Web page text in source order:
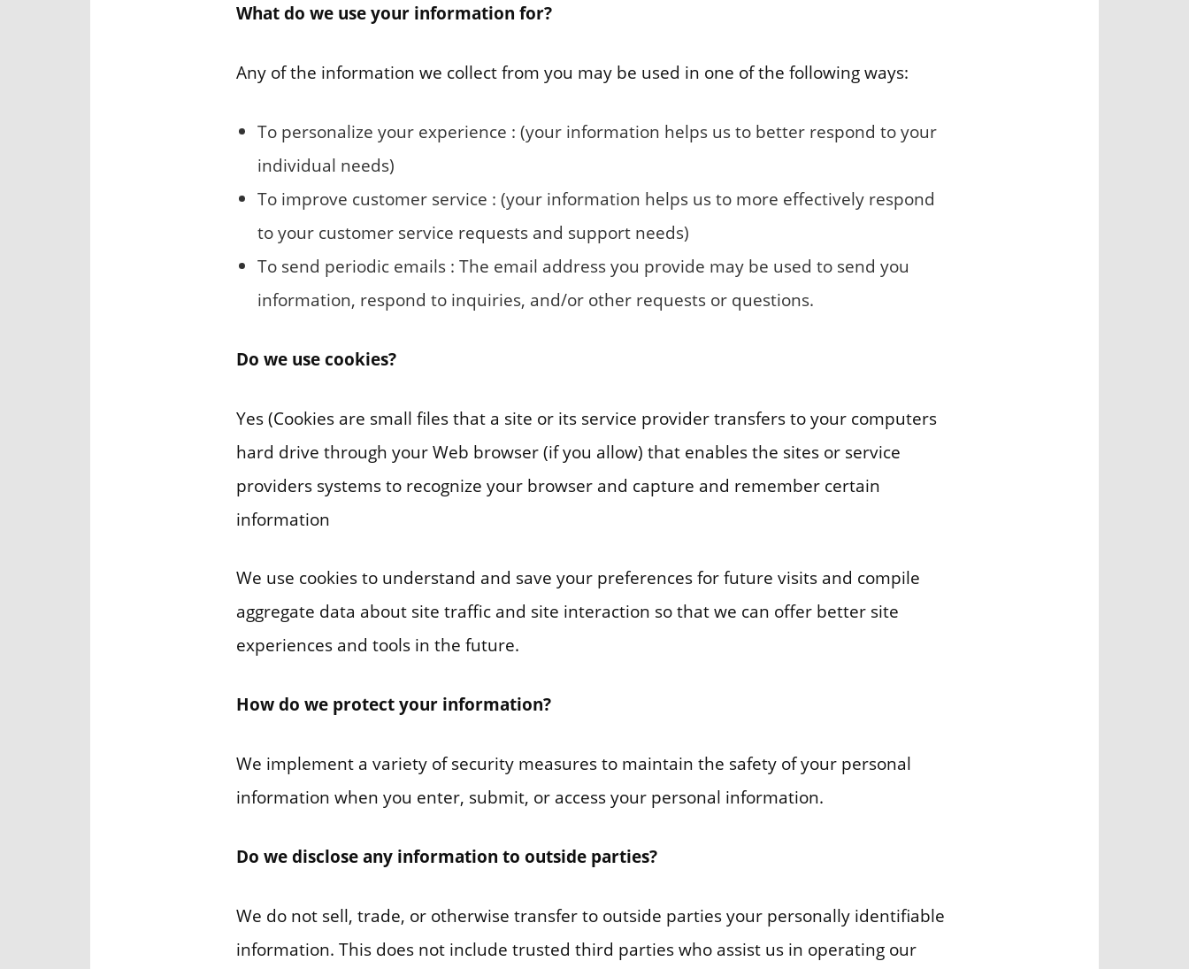
What do we use your information for?
Any of the information we collect from you may be used in one of the following ways:
To personalize your experience : (your information helps us to better respond to your
individual needs)
To improve customer service : (your information helps us to more effectively respond
to your customer service requests and support needs)
To send periodic emails : The email address you provide may be used to send you
information, respond to inquiries, and/or other requests or questions.
Do we use cookies?
Yes (Cookies are small files that a site or its service provider transfers to your computers
hard drive through your Web browser (if you allow) that enables the sites or service
providers systems to recognize your browser and capture and remember certain
information
We use cookies to understand and save your preferences for future visits and compile
aggregate data about site traffic and site interaction so that we can offer better site
experiences and tools in the future.
How do we protect your information?
We implement a variety of security measures to maintain the safety of your personal
information when you enter, submit, or access your personal information.
Do we disclose any information to outside parties?
We do not sell, trade, or otherwise transfer to outside parties your personally identifiable
information. This does not include trusted third parties who assist us in operating our